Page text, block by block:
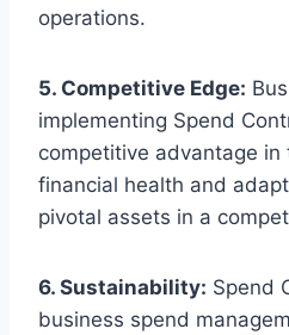
operations.
5. Competitive Edge:
implementing Spend
competitive advantage in
financial health and
pivotal assets in a
6. Sustainability: Spend
business spend